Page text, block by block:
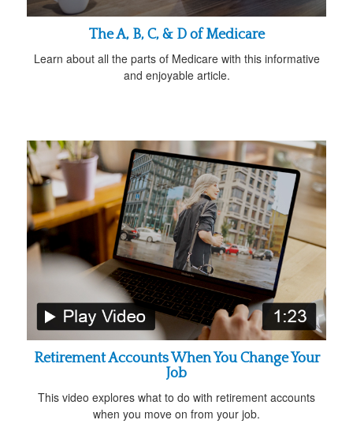
The A, B, C, & D of Medicare
Learn about all the parts of Medicare with this informative
and enjoyable article.
Retirement Accounts When You Change Your
Job
This video explores what to do with retirement accounts
when you move on from your job.